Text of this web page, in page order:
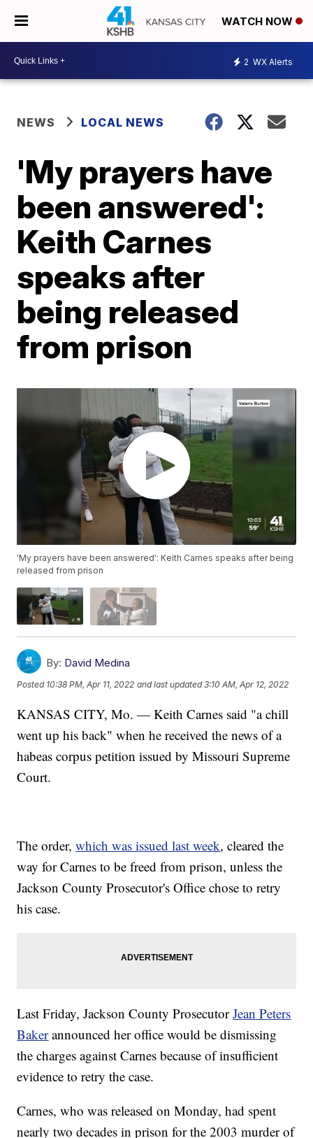
WATCH NOW
2 WX Alerts
NEWS LOCAL NEWS
'My prayers have
been answered':
Keith Carnes
speaks after
being released
from prison
'My prayers have been answered': Keith Carnes speaks after being
released from prison
By: David Medina
Posted 10:38 PM, Apr 11, 2022 and last updated 3:10 AM, Apr 12, 2022
KANSAS CITY, Mo. — Keith Carnes said "a chill
went up his back" when he received the news of a
habeas corpus petition issued by Missouri Supreme
Court.
The order,which was issued last week, cleared the
way for Carnes to be freed from prison, unless the
Jackson County Prosecutor's Office chose to retry
his case.
Last Friday, Jackson County ProsecutorJean Peters
Bakerannounced her office would be dismissing
the charges against Carnes because of insufficient
evidence to retry the case.
Carnes, who was released on Monday, had spent
nearly two decades in prison for the 2003 murder of